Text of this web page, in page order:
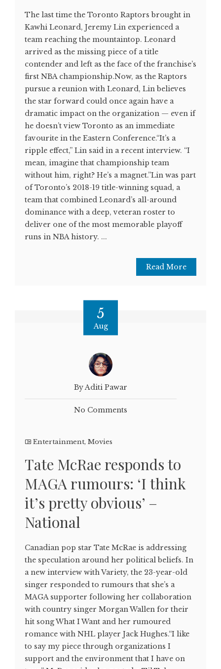
The last time the Toronto Raptors brought in
Kawhi Leonard, Jeremy Lin experienced a
team reaching the mountaintop. Leonard
arrived as the missing piece of a title
contender and left as the face of the franchise’s
first NBA championship.Now, as the Raptors
pursue a reunion with Leonard, Lin believes
the star forward could once again have a
dramatic impact on the organization — even if
he doesn’t view Toronto as an immediate
favourite in the Eastern Conference.“It’s a
ripple effect,” Lin said in a recent interview. “I
mean, imagine that championship team
without him, right? He’s a magnet.”Lin was part
of Toronto’s 2018-19 title-winning squad, a
team that combined Leonard’s all-around
dominance with a deep, veteran roster to
deliver one of the most memorable playoff
runs in NBA history. ...
Read More
5
Aug
By Aditi Pawar
No Comments
Entertainment, Movies
Tate McRae responds to
MAGA rumours: ‘I think
it’s pretty obvious’ –
National
Canadian pop star Tate McRae is addressing
the speculation around her political beliefs. In
a new interview with Variety, the 23-year-old
singer responded to rumours that she’s a
MAGA supporter following her collaboration
with country singer Morgan Wallen for their
hit song What I Want and her rumoured
romance with NHL player Jack Hughes.“I like
to say my piece through organizations I
support and the environment that I have on